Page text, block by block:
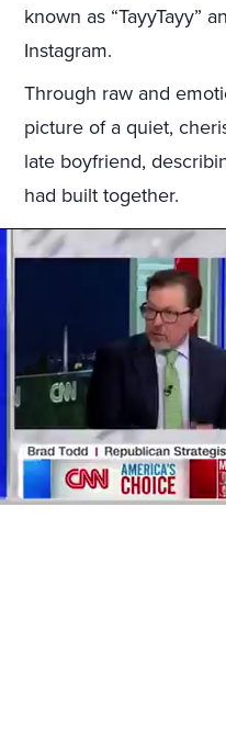
known as “TayyTayy”
Instagram.
Through raw and
picture of a quiet,
late boyfriend,
had built together.